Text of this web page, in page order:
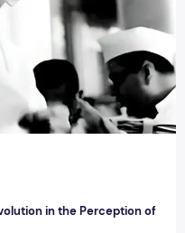
in the Perception of